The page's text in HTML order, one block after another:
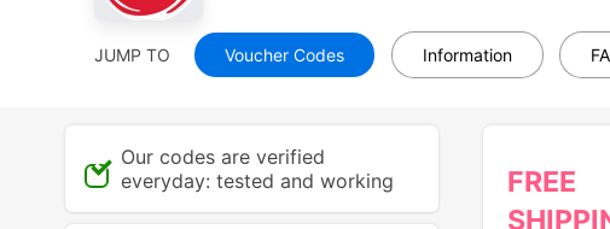
JUMP TO Voucher Codes Information
FREE
Our codes are verified
everyday: tested and working